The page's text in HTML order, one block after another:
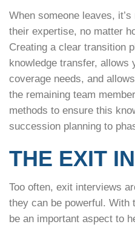
When someone leaves,
their expertise, no matter
Creating a clear transition
knowledge transfer, allows
coverage needs, and
the remaining team
methods to ensure this
succession planning to
THE EXIT
Too often, exit interviews
they can be powerful. With
be an important aspect to